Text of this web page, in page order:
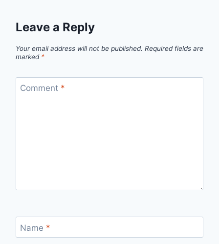
Leave a Reply
Your email address will not be published. Required fields are
marked *
Comment *
Name *